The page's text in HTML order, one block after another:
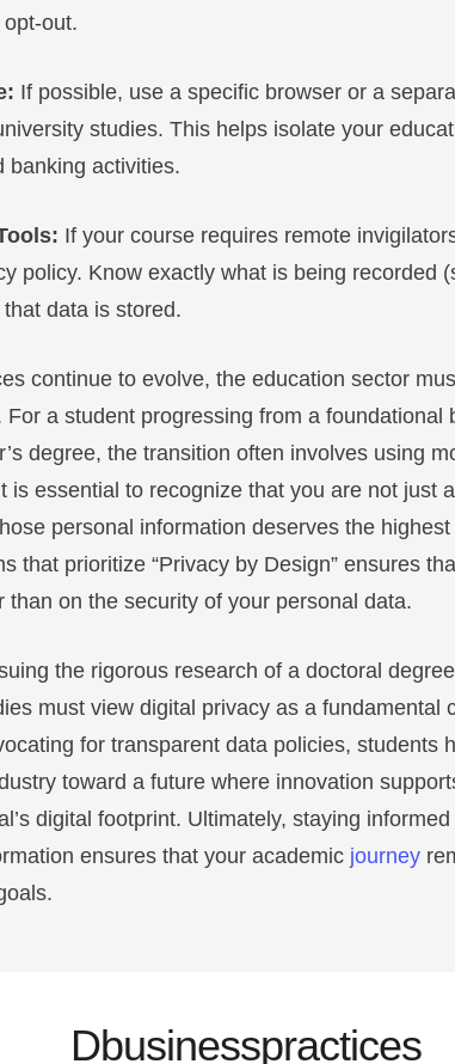
out.
If possible, use a specific browser or a
studies. This helps isolate your
banking activities.
If your course requires remote
policy. Know exactly what is being recorded
data is stored.
continue to evolve, the education sector
a student progressing from a foundational
degree, the transition often involves using
is essential to recognize that you are not just
personal information deserves the
that prioritize “Privacy by Design” ensures
than on the security of your personal data.
the rigorous research of a doctoral
must view digital privacy as a fundamental
for transparent data policies, students
toward a future where innovation
digital footprint. Ultimately, staying
ensures that your academic journey
Dbusinesspractices